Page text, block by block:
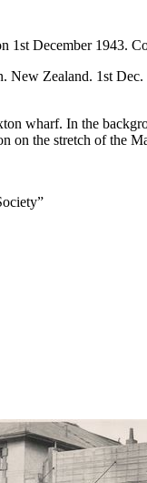
1st December 1943.
New Zealand. 1st
wharf. In the
on the stretch of the